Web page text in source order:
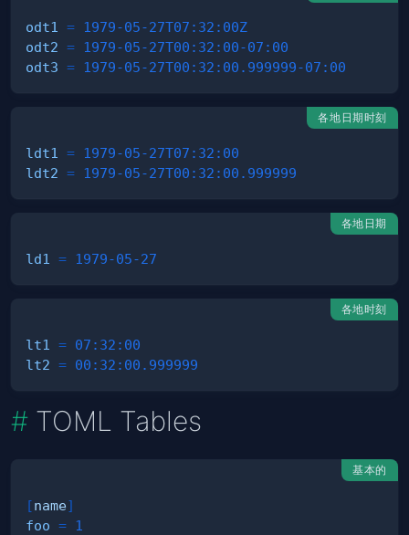
odt1 = 1979-05-27T07:32:00Z
odt2 = 1979-05-27T00:32:00-07:00
odt3 = 1979-05-27T00:32:00.999999-07:00
各地日期时刻
ldt1 = 1979-05-27T07:32:00
ldt2 = 1979-05-27T00:32:00.999999
各地日期
ld1 = 1979-05-27
各地时刻
lt1 = 07:32:00
lt2 = 00:32:00.999999
TOML Tables
基本的
[name]
foo = 1